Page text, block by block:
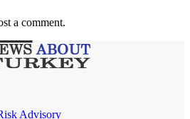
a comment.
Advisory